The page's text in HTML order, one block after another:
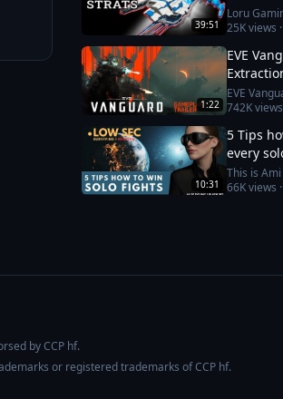
39:51
Loru
25Kviews ·
1:22
EVE
EVE
742Kviews
10:31
5 Tips
every
This is
66Kviews
by CCP hf.
or registered trademarks of CCP hf.